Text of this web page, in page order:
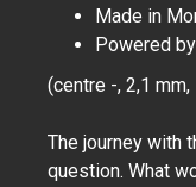
Made in
Powered
(centre -, 2,1
The journey with
question. What